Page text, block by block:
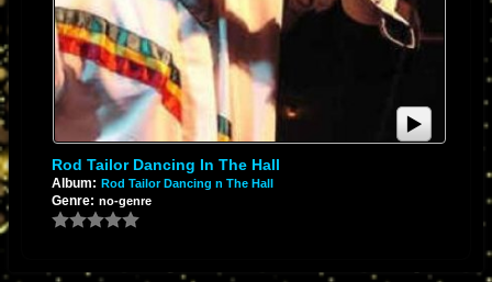
Rod Tailor Dancing In The Hall
Album: Rod Tailor Dancing n The Hall
Genre: no-genre